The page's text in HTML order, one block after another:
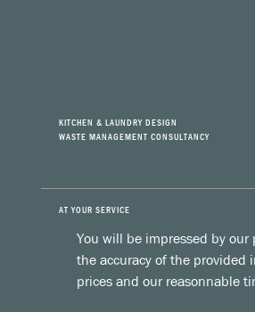
KITCHEN & LAUNDRY DESIGN
WASTE MANAGEMENT CONSULTANCY
AT YOUR SERVICE
You will be impressed by our
the accuracy of the provided
prices and our reasonnable